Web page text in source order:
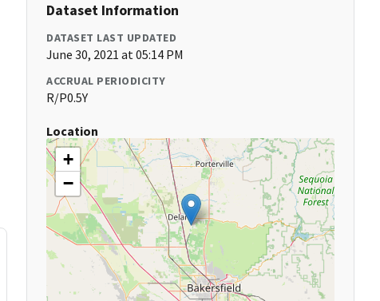
Dataset Information
DATASET LAST UPDATED
June 30, 2021 at 05:14 PM
ACCRUAL PERIODICITY
R/P0.5Y
Location
+
−